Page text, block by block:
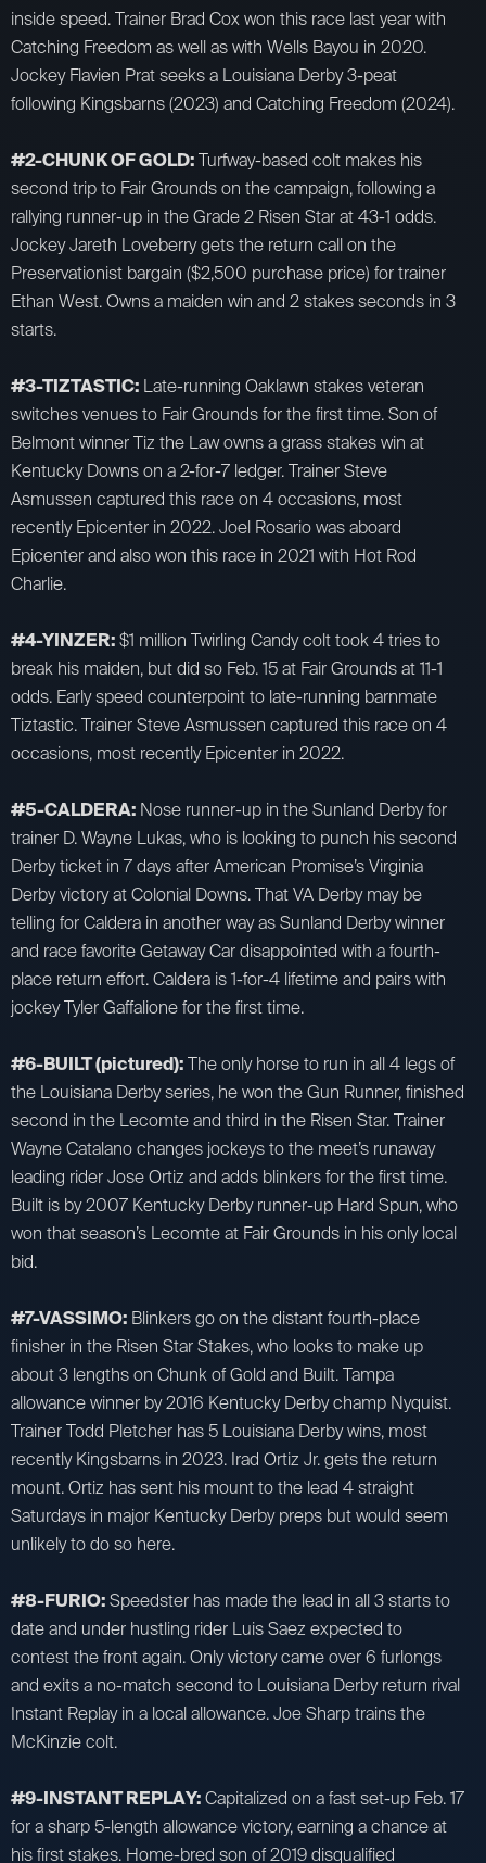
inside speed. Trainer Brad Cox won this race last year with
Catching Freedom as well as with Wells Bayou in 2020.
Jockey Flavien Prat seeks a Louisiana Derby 3-peat
following Kingsbarns (2023) and Catching Freedom (2024).
#2-CHUNK OF GOLD:Turfway-based colt makes his
second trip to Fair Grounds on the campaign, following a
rallying runner-up in the Grade 2 Risen Star at 43-1 odds.
Jockey Jareth Loveberry gets the return call on the
Preservationist bargain ($2,500 purchase price) for trainer
Ethan West. Owns a maiden win and 2 stakes seconds in 3
starts.
#3-TIZTASTIC: Late-running Oaklawn stakes veteran
switches venues to Fair Grounds for the first time. Son of
Belmont winner Tiz the Law owns a grass stakes win at
Kentucky Downs on a 2-for-7 ledger. Trainer Steve
Asmussen captured this race on 4 occasions, most
recently Epicenter in 2022. Joel Rosario was aboard
Epicenter and also won this race in 2021 with Hot Rod
Charlie.
#4-YINZER:$1 million Twirling Candy colt took 4 tries to
break his maiden, but did so Feb. 15 at Fair Grounds at 11-1
odds. Early speed counterpoint to late-running barnmate
Tiztastic. Trainer Steve Asmussen captured this race on 4
occasions, most recently Epicenter in 2022.
#5-CALDERA: Nose runner-up in the Sunland Derby for
trainer D. Wayne Lukas, who is looking to punch his second
Derby ticket in 7 days after American Promise’s Virginia
Derby victory at Colonial Downs. That VA Derby may be
telling for Caldera in another way as Sunland Derby winner
and race favorite Getaway Car disappointed with a fourth-
place return effort. Caldera is 1-for-4 lifetime and pairs with
jockey Tyler Gaffalione for the first time.
#6-BUILT (pictured):The only horse to run in all 4 legs of
the Louisiana Derby series, he won the Gun Runner, finished
second in the Lecomte and third in the Risen Star. Trainer
Wayne Catalano changes jockeys to the meet’s runaway
leading rider Jose Ortiz and adds blinkers for the first time.
Built is by 2007 Kentucky Derby runner-up Hard Spun, who
won that season’s Lecomte at Fair Grounds in his only local
bid.
#7-VASSIMO: Blinkers go on the distant fourth-place
finisher in the Risen Star Stakes, who looks to make up
about 3 lengths on Chunk of Gold and Built. Tampa
allowance winner by 2016 Kentucky Derby champ Nyquist.
Trainer Todd Pletcher has 5 Louisiana Derby wins, most
recently Kingsbarns in 2023. Irad Ortiz Jr. gets the return
mount. Ortiz has sent his mount to the lead 4 straight
Saturdays in major Kentucky Derby preps but would seem
unlikely to do so here.
#8-FURIO:Speedster has made the lead in all 3 starts to
date and under hustling rider Luis Saez expected to
contest the front again. Only victory came over 6 furlongs
and exits a no-match second to Louisiana Derby return rival
Instant Replay in a local allowance. Joe Sharp trains the
McKinzie colt.
#9-INSTANT REPLAY:Capitalized on a fast set-up Feb. 17
for a sharp 5-length allowance victory, earning a chance at
his first stakes. Home-bred son of 2019 disqualified